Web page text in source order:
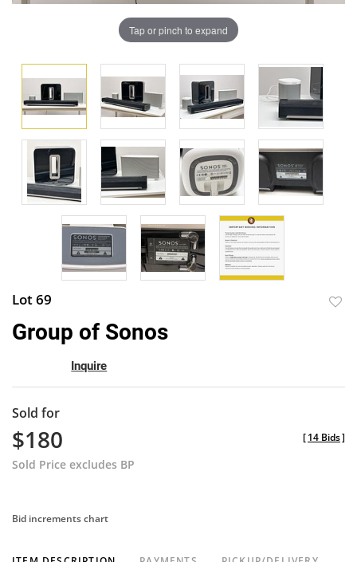
Tap or pinch to expand
Lot 69
Group of Sonos
Inquire
Sold for
$180
Sold Price excludes BP
[14 Bids]
Bid increments chart